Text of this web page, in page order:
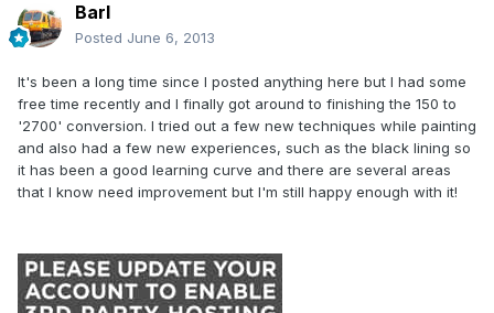
Barl
Posted June 6, 2013
It's been a long time since I posted anything here but I had some
free time recently and I finally got around to finishing the 150 to
'2700' conversion. I tried out a few new techniques while painting
and also had a few new experiences, such as the black lining so
it has been a good learning curve and there are several areas
that I know need improvement but I'm still happy enough with it!